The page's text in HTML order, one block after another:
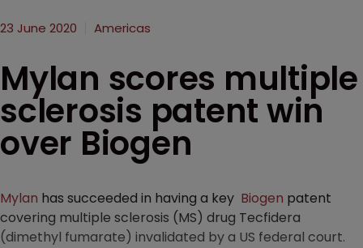
23 June 2020 Americas
Mylan scores multiple
sclerosis patent win
over Biogen
Mylan has succeeded in having a key Biogen patent
covering multiple sclerosis (MS) drug Tecfidera
(dimethyl fumarate) invalidated by a US federal court.